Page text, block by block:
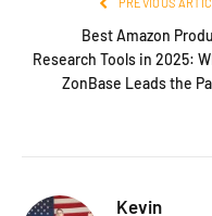
Best Amazon
Research Tools in 2025:
ZonBase Leads the
Kevin